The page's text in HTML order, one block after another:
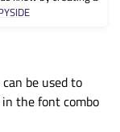
be used to
the font combo